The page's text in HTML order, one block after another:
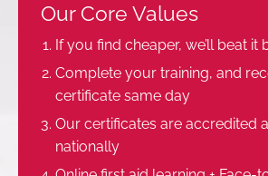
Our Core Values
If you find cheaper, we’ll beat it
Complete your training, and
certificate same day
Our certificates are accredited
nationally